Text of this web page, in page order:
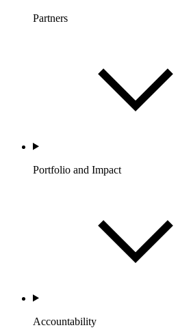
Partners
Portfolio and Impact
Accountability